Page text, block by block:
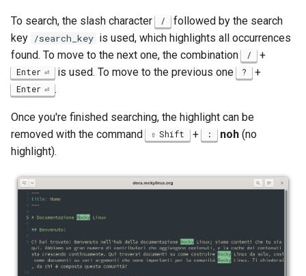
To search, the slash character / followed by the search
key /search_key is used, which highlights all occurrences
found. To move to the next one, the combination
/ +
Enter is used. To move to the previous one ? +
Enter .
Once you're finished searching, the highlight can be
removed with the command
Shift + : noh(no
highlight).